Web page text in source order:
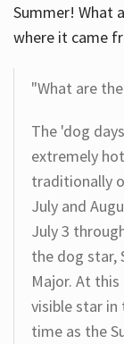
Summer! What
where it came
"What are
The 'dog
extremely
traditionally
July and
July 3
the dog star,
Major. At
visible star in
time as the